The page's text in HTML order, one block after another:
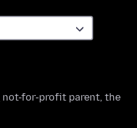
not-for-profit parent, the